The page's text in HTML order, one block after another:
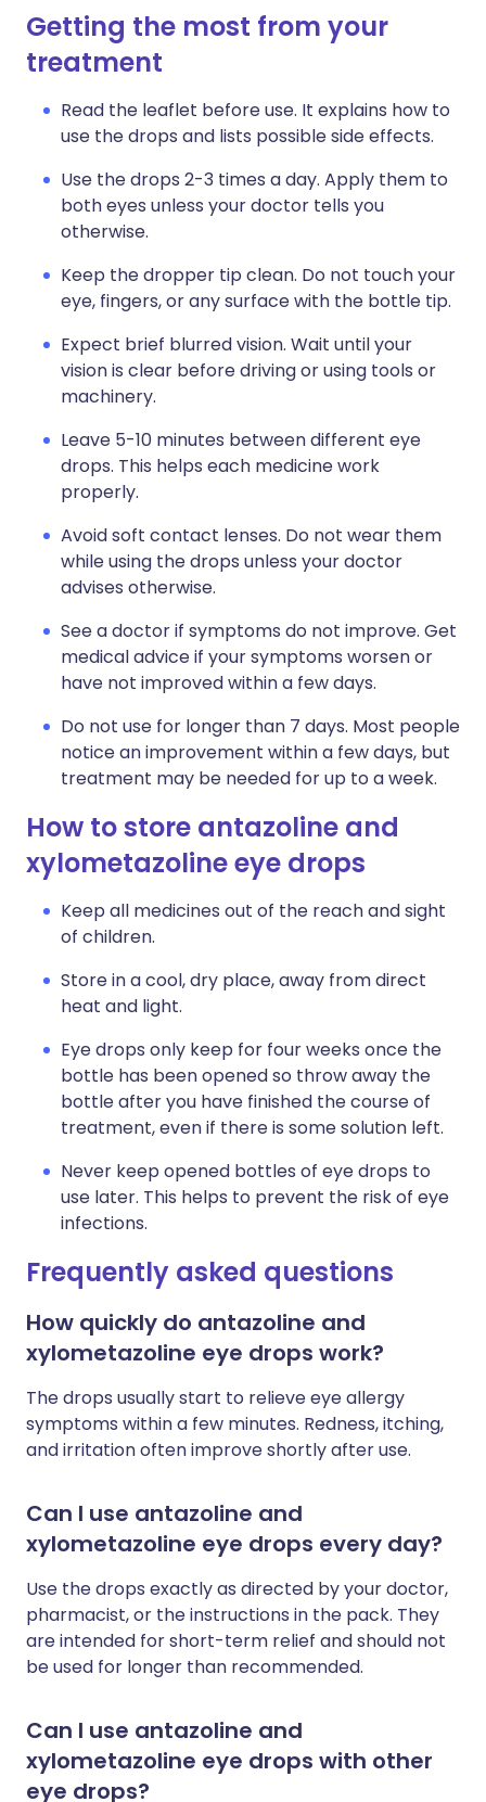
Getting the most from your
treatment
Read the leaflet before use. It explains how to
use the drops and lists possible side effects.
Use the drops 2-3 times a day. Apply them to
both eyes unless your doctor tells you
otherwise.
Keep the dropper tip clean. Do not touch your
eye, fingers, or any surface with the bottle tip.
Expect brief blurred vision. Wait until your
vision is clear before driving or using tools or
machinery.
Leave 5-10 minutes between different eye
drops. This helps each medicine work
properly.
Avoid soft contact lenses. Do not wear them
while using the drops unless your doctor
advises otherwise.
See a doctor if symptoms do not improve. Get
medical advice if your symptoms worsen or
have not improved within a few days.
Do not use for longer than 7 days. Most people
notice an improvement within a few days, but
treatment may be needed for up to a week.
How to store antazoline and
xylometazoline eye drops
Keep all medicines out of the reach and sight
of children.
Store in a cool, dry place, away from direct
heat and light.
Eye drops only keep for four weeks once the
bottle has been opened so throw away the
bottle after you have finished the course of
treatment, even if there is some solution left.
Never keep opened bottles of eye drops to
use later. This helps to prevent the risk of eye
infections.
Frequently asked questions
How quickly do antazoline and
xylometazoline eye drops work?
The drops usually start to relieve eye allergy
symptoms within a few minutes. Redness, itching,
and irritation often improve shortly after use.
Can I use antazoline and
xylometazoline eye drops every day?
Use the drops exactly as directed by your doctor,
pharmacist, or the instructions in the pack. They
are intended for short-term relief and should not
be used for longer than recommended.
Can I use antazoline and
xylometazoline eye drops with other
eye drops?